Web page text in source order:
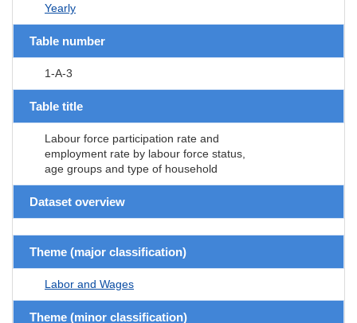
Yearly
Table number
1-A-3
Table title
Labour force participation rate and
employment rate by labour force status,
age groups and type of household
Dataset overview
Theme (major classification)
Labor and Wages
Theme (minor classification)